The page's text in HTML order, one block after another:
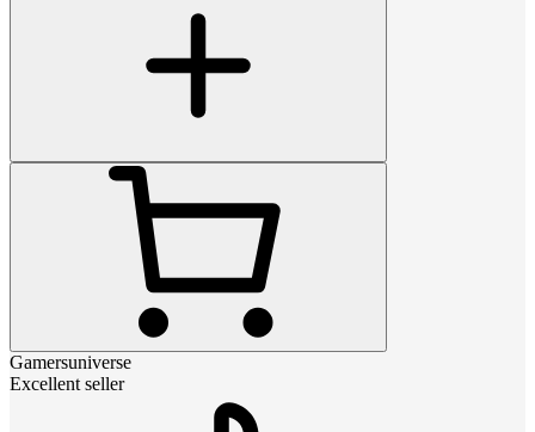
Gamersuniverse
Excellent seller